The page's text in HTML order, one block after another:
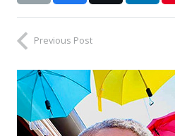
Previous Post